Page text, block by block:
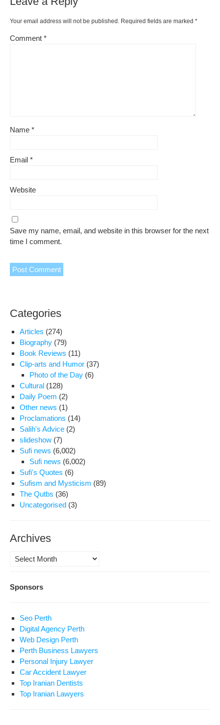
Your email address will not be published. Required fields are marked *
Comment *
Name *
Email *
Website
Save my name, email, and website in this browser for the next
time I comment.
Categories
Articles (274)
Biography (79)
Book Reviews (11)
Clip-arts and Humor (37)
Photo of the Day (6)
Cultural (128)
Daily Poem (2)
Other news (1)
Proclamations (14)
Salih's Advice (2)
slideshow (7)
Sufi news (6,002)
Sufi news (6,002)
Sufi's Quotes (6)
Sufism and Mysticism (89)
The Qutbs (36)
Uncategorised (3)
Archives
Archives
Sponsors
Seo Perth
Digital Agency Perth
Web Design Perth
Perth Business Lawyers
Personal Injury Lawyer
Car Accident Lawyer
Top Iranian Dentists
Top Iranian Lawyers